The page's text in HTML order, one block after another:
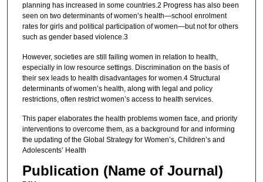
planning has increased in some countries.2 Progress has also been
seen on two determinants of women’s health—school enrolment
rates for girls and political participation of women—but not for others
such as gender based violence.3
However, societies are still failing women in relation to health,
especially in low resource settings. Discrimination on the basis of
their sex leads to health disadvantages for women.4 Structural
determinants of women’s health, along with legal and policy
restrictions, often restrict women’s access to health services.
This paper elaborates the health problems women face, and priority
interventions to overcome them, as a background for and informing
the updating of the Global Strategy for Women’s, Children’s and
Adolescents’ Health
Publication (Name of Journal)